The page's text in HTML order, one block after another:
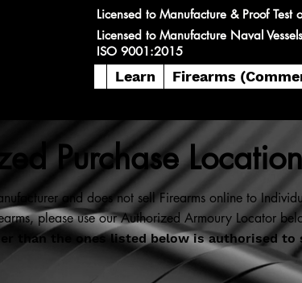
Learn Firearms
Licensed to Manufacture & Proof Test
Licensed to Manufacture Naval
ISO 9001:2015
Purchase
and does not sell Firearms online to
please use our Authorized Armoury Locator
than the ones listed below is authorised to